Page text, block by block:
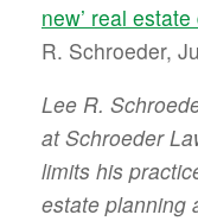
new’ real
R. Schroeder,
Lee R.
at Schroeder
limits his
estate planning